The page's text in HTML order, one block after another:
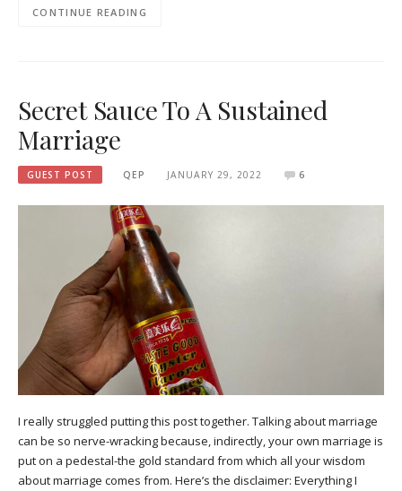
CONTINUE READING
Secret Sauce To A Sustained
Marriage
GUEST POST QEP JANUARY 29, 2022 6
I really struggled putting this post together. Talking about marriage
can be so nerve-wracking because, indirectly, your own marriage is
put on a pedestal-the gold standard from which all your wisdom
about marriage comes from. Here’s the disclaimer: Everything I